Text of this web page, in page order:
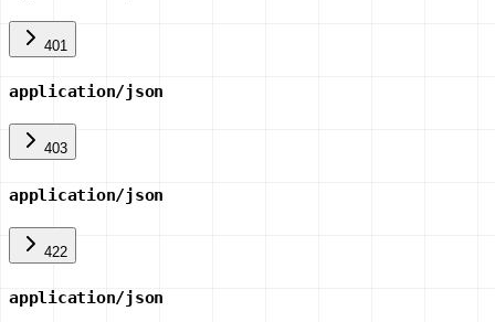
401
application/json
403
application/json
422
application/json